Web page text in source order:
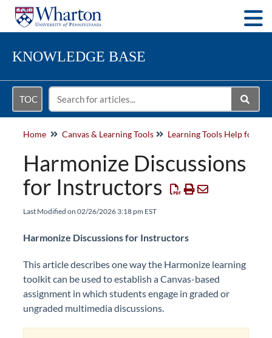
KNOWLEDGE BASE
TOC
Home Canvas & Learning Tools Learning Tools Help for
Harmonize Discussions
for Instructors
Last Modified on 02/26/2026 3:18 pm EST
Harmonize Discussions for Instructors
This article describes one way the Harmonize learning
toolkit can be used to establish a Canvas-based
assignment in which students engage in graded or
ungraded multimedia discussions.